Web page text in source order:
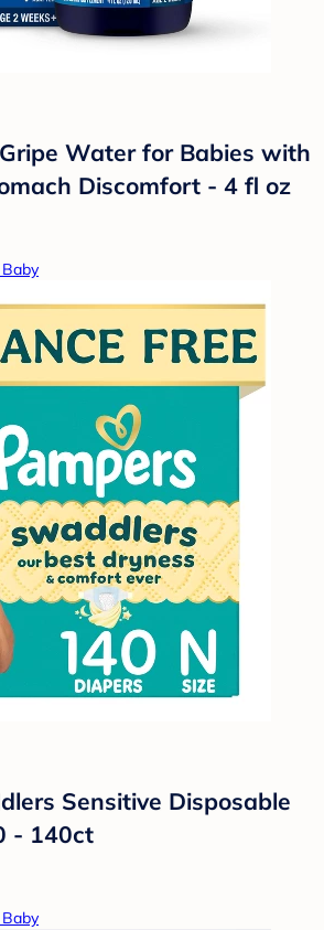
Water for Babies with
Discomfort - 4 fl oz
Sensitive Disposable
- 140ct